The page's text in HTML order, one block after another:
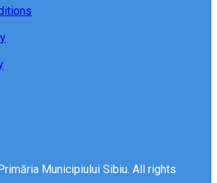
Municipiului Sibiu. All rights